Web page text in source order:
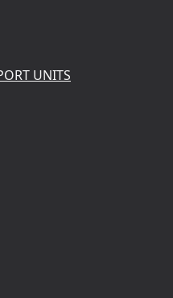
UNITS